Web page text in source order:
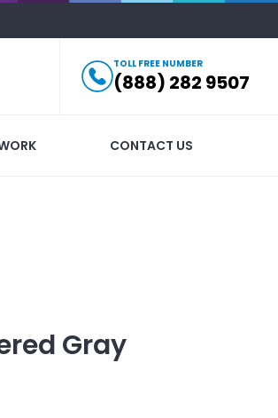
TOLL FREE NUMBER
(888) 282 9507
CONTACT US
Gray